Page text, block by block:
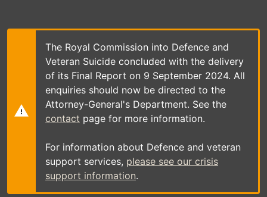
main
The Royal Commission into Defence and
Veteran Suicide concluded with the delivery
of its Final Report on 9 September 2024. All
enquiries should now be directed to the
Attorney-General's Department. See the
contact page for more information.
For information about Defence and veteran
support services, please see our crisis
support information.